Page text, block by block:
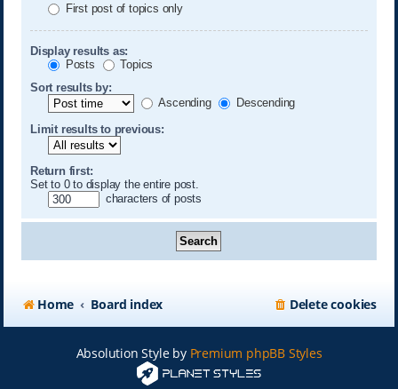
First post of topics only
Display results as:
Posts
Topics
Sort results by:
Ascending
Descending
Limit results to previous:
Return first:
Set to 0 to display the entire post.
characters of posts
Home Board index Delete cookies
Absolution Style by Premium phpBB Styles